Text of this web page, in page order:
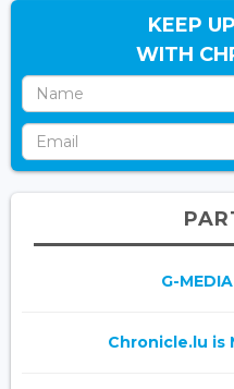
KEEP
WITH
G-
Chronicle.lu is